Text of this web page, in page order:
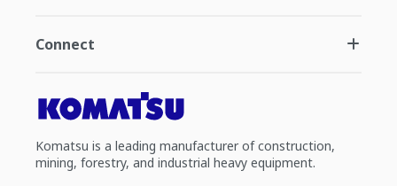
Connect
Komatsu is a leading manufacturer of construction,
mining, forestry, and industrial heavy equipment.